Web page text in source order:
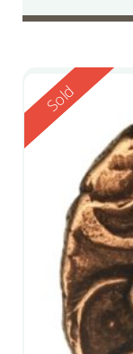
Reserved
Sold